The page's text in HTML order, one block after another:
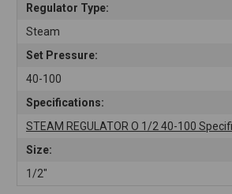
Regulator Type:
Steam
Set Pressure:
40-100
Specifications:
STEAM REGULATOR O 1/2 40-100
Size:
1/2"